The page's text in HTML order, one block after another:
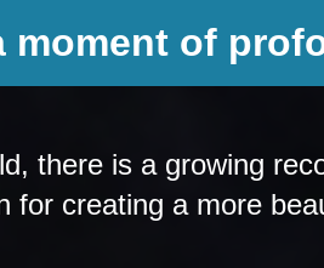
moment of
there is a growing
for creating a more